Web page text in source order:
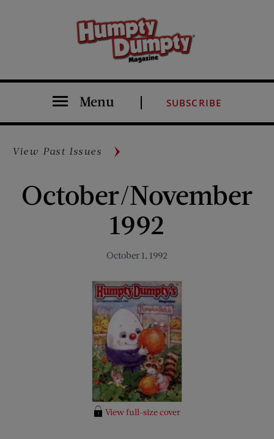
Menu SUBSCRIBE
View Past Issues
October/November
1992
October 1, 1992
View full-size cover